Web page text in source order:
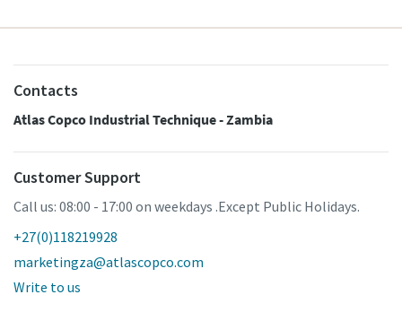
Contacts
Atlas Copco Industrial Technique - Zambia
Customer Support
Call us: 08:00 - 17:00 on weekdays .Except Public Holidays.
+27(0)118219928
marketingza@atlascopco.com
Write to us